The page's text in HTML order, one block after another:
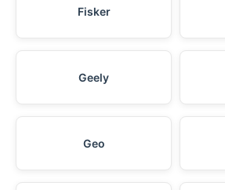
Fisker
Geely
Geo